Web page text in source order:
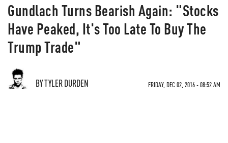
Gundlach Turns Bearish Again: "Stocks
Have Peaked, It's Too Late To Buy The
Trump Trade"
BY TYLER DURDEN FRIDAY, DEC 02, 2016 - 08:52 AM